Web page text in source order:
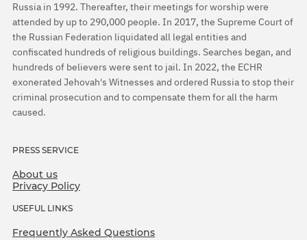
Russia in 1992. Thereafter, their meetings for worship were
attended by up to 290,000 people. In 2017, the Supreme Court of
the Russian Federation liquidated all legal entities and
confiscated hundreds of religious buildings. Searches began, and
hundreds of believers were sent to jail. In 2022, the ECHR
exonerated Jehovah's Witnesses and ordered Russia to stop their
criminal prosecution and to compensate them for all the harm
caused.
PRESS SERVICE
About us
Privacy Policy
USEFUL LINKS
Frequently Asked Questions